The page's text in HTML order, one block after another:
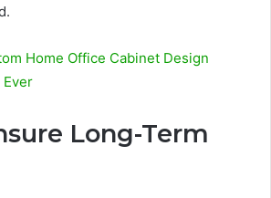
Home Office Cabinet Design
Long-Term